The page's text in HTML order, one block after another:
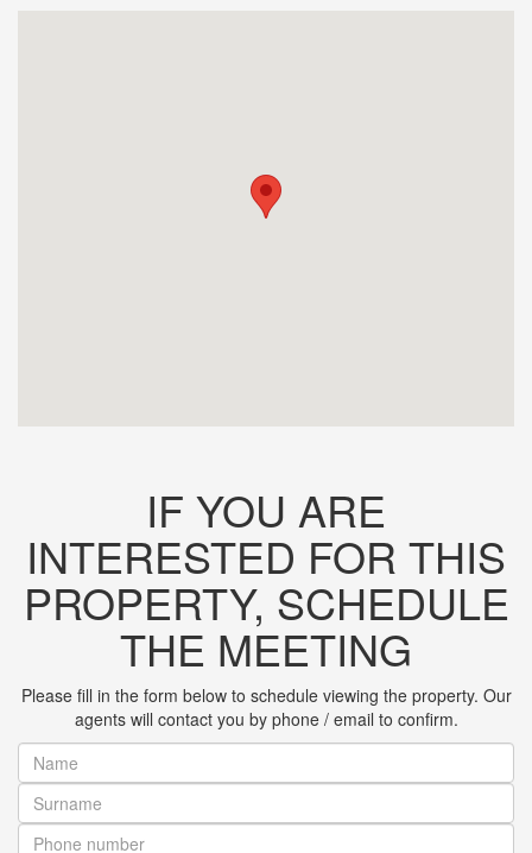
IF YOU ARE
INTERESTED FOR THIS
PROPERTY, SCHEDULE
THE MEETING
Please fill in the form below to schedule viewing the property. Our
agents will contact you by phone / email to confirm.